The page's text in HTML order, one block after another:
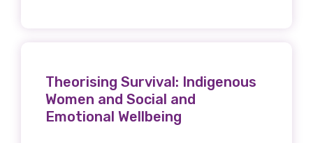
Theorising Survival: Indigenous
Women and Social and
Emotional Wellbeing